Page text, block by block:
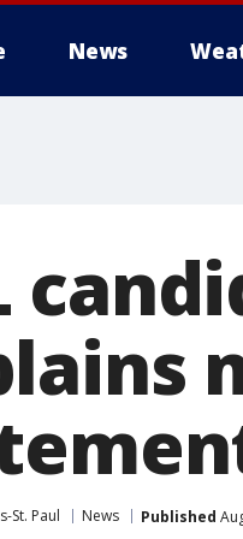
News
St. Paul News Published